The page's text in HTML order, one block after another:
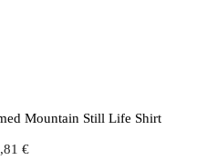
Mountain Still Life Shirt
€